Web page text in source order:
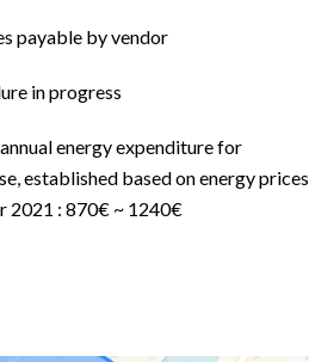
payable by vendor
in progress
energy expenditure for
established based on energy prices
2021 : 870€ ~ 1240€